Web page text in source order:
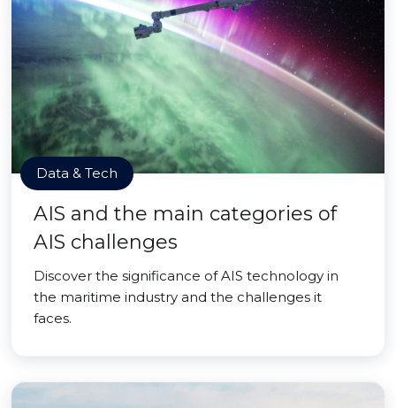
Data & Tech
AIS and the main categories of
AIS challenges
Discover the significance of AIS technology in
the maritime industry and the challenges it
faces.